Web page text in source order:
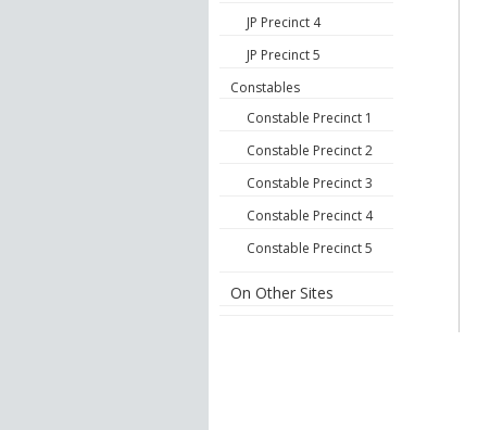
JP Precinct 4
JP Precinct 5
Constables
Constable Precinct 1
Constable Precinct 2
Constable Precinct 3
Constable Precinct 4
Constable Precinct 5
On Other Sites